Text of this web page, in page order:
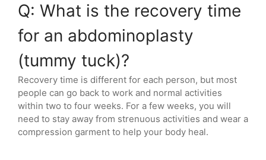
Q: What is the recovery time
for an abdominoplasty
(tummy tuck)?
Recovery time is different for each person, but most
people can go back to work and normal activities
within two to four weeks. For a few weeks, you will
need to stay away from strenuous activities and wear a
compression garment to help your body heal.